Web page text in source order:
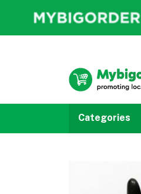
Categories